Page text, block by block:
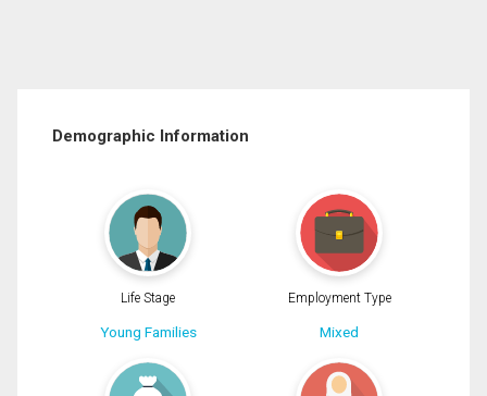
Demographic Information
Life Stage
Young Families
Employment Type
Mixed